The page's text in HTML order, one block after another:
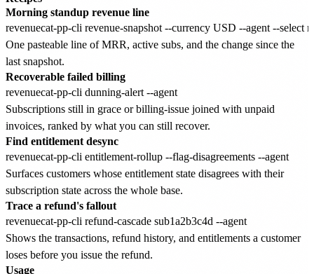
Morning standup revenue line
One pasteable line of MRR, active subs, and the change since the
last snapshot.
Recoverable failed billing
Subscriptions still in grace or billing-issue joined with unpaid
invoices, ranked by what you can still recover.
Find entitlement desync
Surfaces customers whose entitlement state disagrees with their
subscription state across the whole base.
Trace a refund's fallout
Shows the transactions, refund history, and entitlements a customer
loses before you issue the refund.
Usage